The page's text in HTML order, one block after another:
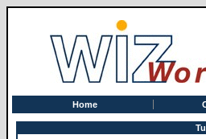
Home